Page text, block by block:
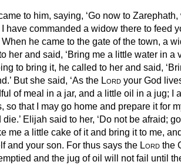
to him, saying, ‘Go now to
have commanded a widow there to feed
he came to the gate of the town, a
her and said, ‘Bring me a little water in a
to bring it, he called to her and said,
But she said, ‘As the Lord your God
of meal in a jar, and a little oil in a jug; I
so that I may go home and prepare it for
Elijah said to her, ‘Do not be afraid;
me a little cake of it and bring it to me,
and your son. For thus says the Lord the
and the jug of oil will not fail until